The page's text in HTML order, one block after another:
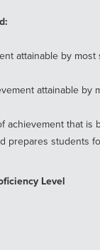
attainable by
attainable
achievement that
prepares students
Level